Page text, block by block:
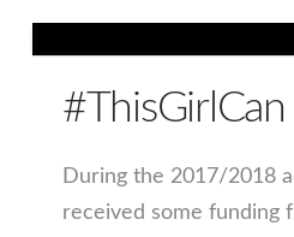
During the 2017/2018
received some funding